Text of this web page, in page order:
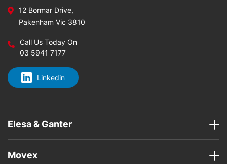
12 Bormar Drive,
Pakenham Vic 3810
Call Us Today On
03 5941 7177
Linkedin
Elesa & Ganter
Movex